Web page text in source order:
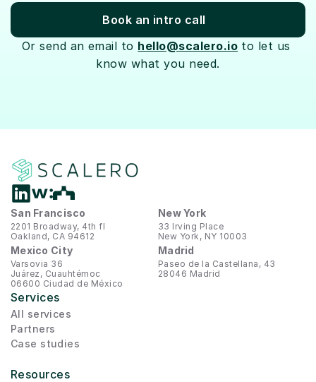
Book an intro call
Or send an email to hello@scalero.io to let us
know what you need.
San Francisco
2201 Broadway, 4th fl
Oakland, CA 94612
New York
33 Irving Place
New York, NY 10003
Mexico City
Varsovia 36
Juárez, Cuauhtémoc
06600 Ciudad de México
Madrid
Paseo de la Castellana, 43
28046 Madrid
Services
All services
Partners
Case studies
Resources